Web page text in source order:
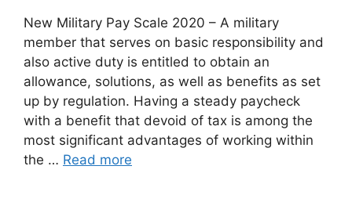
New Military Pay Scale 2020 – A military
member that serves on basic responsibility and
also active duty is entitled to obtain an
allowance, solutions, as well as benefits as set
up by regulation. Having a steady paycheck
with a benefit that devoid of tax is among the
most significant advantages of working within
the … Read more